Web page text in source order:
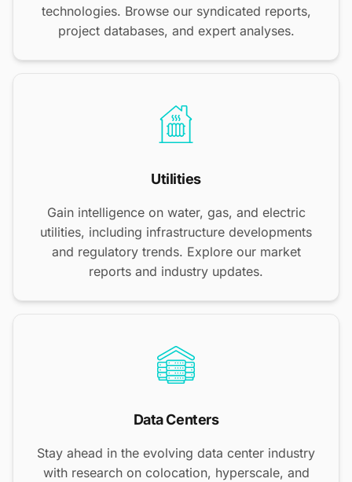
technologies. Browse our syndicated reports,
project databases, and expert analyses.
Utilities
Gain intelligence on water, gas, and electric
utilities, including infrastructure developments
and regulatory trends. Explore our market
reports and industry updates.
Data Centers
Stay ahead in the evolving data center industry
with research on colocation, hyperscale, and